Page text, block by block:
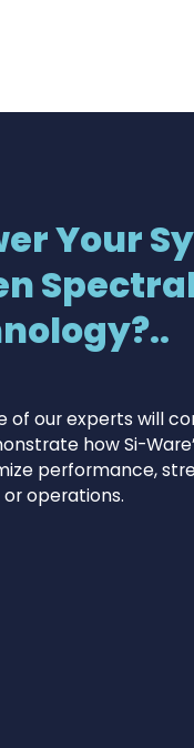
Your
of our experts will
how Si-
performance,
operations.